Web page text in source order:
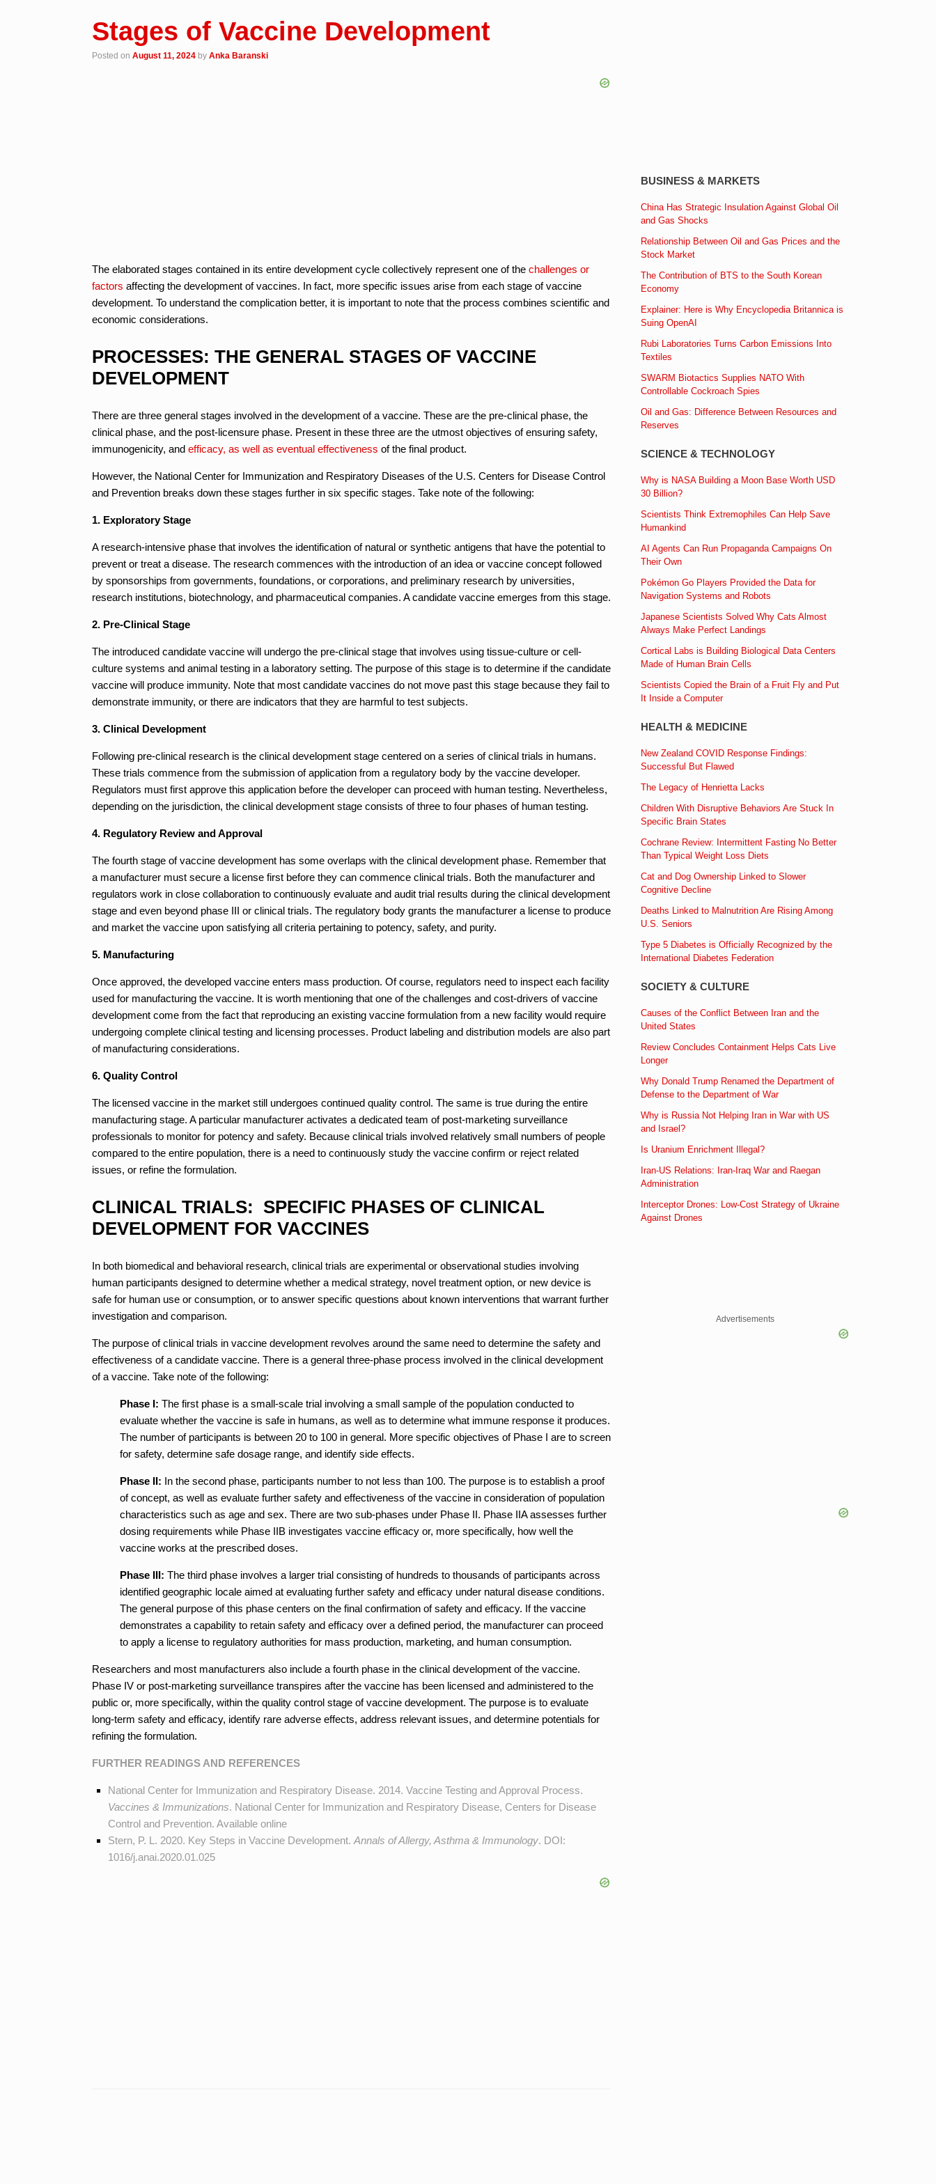
Stages of Vaccine Development
Posted on August 11, 2024 by Anka Baranski
The elaborated stages contained in its entire development cycle collectively represent one of the challenges or
factors affecting the development of vaccines. In fact, more specific issues arise from each stage of vaccine
development. To understand the complication better, it is important to note that the process combines scientific and
economic considerations.
PROCESSES: THE GENERAL STAGES OF VACCINE
DEVELOPMENT
There are three general stages involved in the development of a vaccine. These are the pre-clinical phase, the
clinical phase, and the post-licensure phase. Present in these three are the utmost objectives of ensuring safety,
immunogenicity, and efficacy, as well as eventual effectiveness of the final product.
However, the National Center for Immunization and Respiratory Diseases of the U.S. Centers for Disease Control
and Prevention breaks down these stages further in six specific stages. Take note of the following:
1. Exploratory Stage
A research-intensive phase that involves the identification of natural or synthetic antigens that have the potential to
prevent or treat a disease. The research commences with the introduction of an idea or vaccine concept followed
by sponsorships from governments, foundations, or corporations, and preliminary research by universities,
research institutions, biotechnology, and pharmaceutical companies. A candidate vaccine emerges from this stage.
2. Pre-Clinical Stage
The introduced candidate vaccine will undergo the pre-clinical stage that involves using tissue-culture or cell-
culture systems and animal testing in a laboratory setting. The purpose of this stage is to determine if the candidate
vaccine will produce immunity. Note that most candidate vaccines do not move past this stage because they fail to
demonstrate immunity, or there are indicators that they are harmful to test subjects.
3. Clinical Development
Following pre-clinical research is the clinical development stage centered on a series of clinical trials in humans.
These trials commence from the submission of application from a regulatory body by the vaccine developer.
Regulators must first approve this application before the developer can proceed with human testing. Nevertheless,
depending on the jurisdiction, the clinical development stage consists of three to four phases of human testing.
4. Regulatory Review and Approval
The fourth stage of vaccine development has some overlaps with the clinical development phase. Remember that
a manufacturer must secure a license first before they can commence clinical trials. Both the manufacturer and
regulators work in close collaboration to continuously evaluate and audit trial results during the clinical development
stage and even beyond phase III or clinical trials. The regulatory body grants the manufacturer a license to produce
and market the vaccine upon satisfying all criteria pertaining to potency, safety, and purity.
5. Manufacturing
Once approved, the developed vaccine enters mass production. Of course, regulators need to inspect each facility
used for manufacturing the vaccine. It is worth mentioning that one of the challenges and cost-drivers of vaccine
development come from the fact that reproducing an existing vaccine formulation from a new facility would require
undergoing complete clinical testing and licensing processes. Product labeling and distribution models are also part
of manufacturing considerations.
6. Quality Control
The licensed vaccine in the market still undergoes continued quality control. The same is true during the entire
manufacturing stage. A particular manufacturer activates a dedicated team of post-marketing surveillance
professionals to monitor for potency and safety. Because clinical trials involved relatively small numbers of people
compared to the entire population, there is a need to continuously study the vaccine confirm or reject related
issues, or refine the formulation.
CLINICAL TRIALS: SPECIFIC PHASES OF CLINICAL
DEVELOPMENT FOR VACCINES
In both biomedical and behavioral research, clinical trials are experimental or observational studies involving
human participants designed to determine whether a medical strategy, novel treatment option, or new device is
safe for human use or consumption, or to answer specific questions about known interventions that warrant further
investigation and comparison.
The purpose of clinical trials in vaccine development revolves around the same need to determine the safety and
effectiveness of a candidate vaccine. There is a general three-phase process involved in the clinical development
of a vaccine. Take note of the following:
Phase I: The first phase is a small-scale trial involving a small sample of the population conducted to
evaluate whether the vaccine is safe in humans, as well as to determine what immune response it produces.
The number of participants is between 20 to 100 in general. More specific objectives of Phase I are to screen
for safety, determine safe dosage range, and identify side effects.
Phase II: In the second phase, participants number to not less than 100. The purpose is to establish a proof
of concept, as well as evaluate further safety and effectiveness of the vaccine in consideration of population
characteristics such as age and sex. There are two sub-phases under Phase II. Phase IIA assesses further
dosing requirements while Phase IIB investigates vaccine efficacy or, more specifically, how well the
vaccine works at the prescribed doses.
Phase III: The third phase involves a larger trial consisting of hundreds to thousands of participants across
identified geographic locale aimed at evaluating further safety and efficacy under natural disease conditions.
The general purpose of this phase centers on the final confirmation of safety and efficacy. If the vaccine
demonstrates a capability to retain safety and efficacy over a defined period, the manufacturer can proceed
to apply a license to regulatory authorities for mass production, marketing, and human consumption.
Researchers and most manufacturers also include a fourth phase in the clinical development of the vaccine.
Phase IV or post-marketing surveillance transpires after the vaccine has been licensed and administered to the
public or, more specifically, within the quality control stage of vaccine development. The purpose is to evaluate
long-term safety and efficacy, identify rare adverse effects, address relevant issues, and determine potentials for
refining the formulation.
FURTHER READINGS AND REFERENCES
National Center for Immunization and Respiratory Disease. 2014. Vaccine Testing and Approval Process.
Vaccines & Immunizations. National Center for Immunization and Respiratory Disease, Centers for Disease
Control and Prevention. Available online
Stern, P. L. 2020. Key Steps in Vaccine Development. Annals of Allergy, Asthma & Immunology. DOI:
1016/j.anai.2020.01.025
BUSINESS & MARKETS
China Has Strategic Insulation Against Global Oil
and Gas Shocks
Relationship Between Oil and Gas Prices and the
Stock Market
The Contribution of BTS to the South Korean
Economy
Explainer: Here is Why Encyclopedia Britannica is
Suing OpenAI
Rubi Laboratories Turns Carbon Emissions Into
Textiles
SWARM Biotactics Supplies NATO With
Controllable Cockroach Spies
Oil and Gas: Difference Between Resources and
Reserves
SCIENCE & TECHNOLOGY
Why is NASA Building a Moon Base Worth USD
30 Billion?
Scientists Think Extremophiles Can Help Save
Humankind
AI Agents Can Run Propaganda Campaigns On
Their Own
Pokémon Go Players Provided the Data for
Navigation Systems and Robots
Japanese Scientists Solved Why Cats Almost
Always Make Perfect Landings
Cortical Labs is Building Biological Data Centers
Made of Human Brain Cells
Scientists Copied the Brain of a Fruit Fly and Put
It Inside a Computer
HEALTH & MEDICINE
New Zealand COVID Response Findings:
Successful But Flawed
The Legacy of Henrietta Lacks
Children With Disruptive Behaviors Are Stuck In
Specific Brain States
Cochrane Review: Intermittent Fasting No Better
Than Typical Weight Loss Diets
Cat and Dog Ownership Linked to Slower
Cognitive Decline
Deaths Linked to Malnutrition Are Rising Among
U.S. Seniors
Type 5 Diabetes is Officially Recognized by the
International Diabetes Federation
SOCIETY & CULTURE
Causes of the Conflict Between Iran and the
United States
Review Concludes Containment Helps Cats Live
Longer
Why Donald Trump Renamed the Department of
Defense to the Department of War
Why is Russia Not Helping Iran in War with US
and Israel?
Is Uranium Enrichment Illegal?
Iran-US Relations: Iran-Iraq War and Raegan
Administration
Interceptor Drones: Low-Cost Strategy of Ukraine
Against Drones
Advertisements